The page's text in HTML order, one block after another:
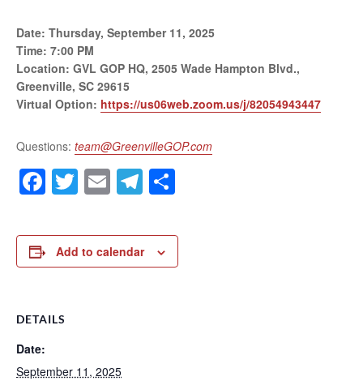
Date: Thursday, September 11, 2025
Time: 7:00 PM
Location: GVL GOP HQ, 2505 Wade Hampton Blvd.,
Greenville, SC 29615
Virtual Option: https://us06web.zoom.us/j/82054943447
Questions: team@GreenvilleGOP.com
Facebook
Twitter
EmailTelegram
Add to calendar
DETAILS
Date:
September 11, 2025